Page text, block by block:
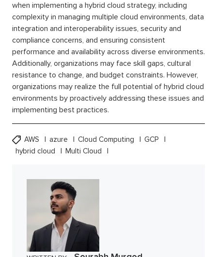
when implementing a hybrid cloud strategy, including
complexity in managing multiple cloud environments, data
integration and interoperability issues, security and
compliance concerns, and ensuring consistent
performance and availability across diverse environments.
Additionally, organizations may face skill gaps, cultural
resistance to change, and budget constraints. However,
organizations may realize the full potential of hybrid cloud
environments by proactively addressing these issues and
implementing best practices.
AWS azure Cloud Computing
GCP
hybrid cloud
Multi Cloud